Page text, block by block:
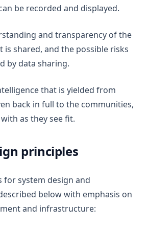
be recorded and displayed.
and transparency of the
is shared, and the possible risks
by data sharing.
that is yielded from
back in full to the communities,
as they see fit.
principles
for system design and
below with emphasis on
and infrastructure: